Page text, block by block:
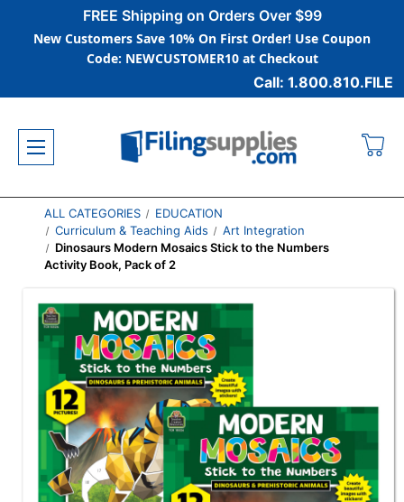
FREE Shipping on Orders Over $99
New Customers Save 10% On First Order! Use Coupon
Code: NEWCUSTOMER10 at Checkout
Call: 1.800.810.FILE
ALL CATEGORIES
EDUCATION
Curriculum & Teaching Aids
Art Integration
Dinosaurs Modern Mosaics Stick to the Numbers
Activity Book, Pack of 2